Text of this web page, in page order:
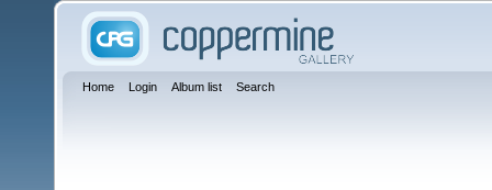
Home Login Album list Search